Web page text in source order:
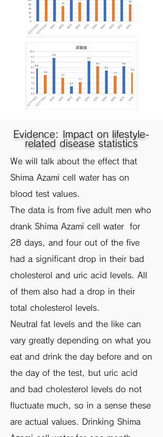
Evidence: Impact on lifestyle-
related disease statistics
​We will talk about the effect that
Shima Azami cell water has on
blood test values.
The data is from five adult men who
drank Shima Azami cell water for
28 days, and four out of the five
had a significant drop in their bad
cholesterol and uric acid levels. All
of them also had a drop in their
total cholesterol levels.
Neutral fat levels and the like can
vary greatly depending on what you
eat and drink the day before and on
the day of the test, but uric acid
and bad cholesterol levels do not
fluctuate much, so in a sense these
are actual values. Drinking Shima